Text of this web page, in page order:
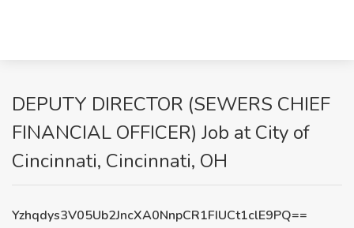
DEPUTY DIRECTOR (SEWERS CHIEF
FINANCIAL OFFICER) Job at City of
Cincinnati, Cincinnati, OH
Yzhqdys3V05Ub2JncXA0NnpCR1FIUCt1clE9PQ==